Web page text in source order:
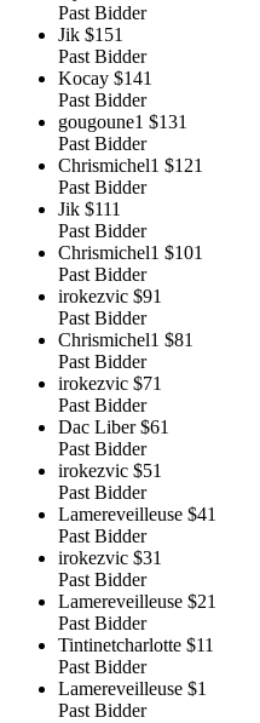
Past Bidder
Jik $151
Past Bidder
Kocay $141
Past Bidder
gougoune1 $131
Past Bidder
Chrismichel1 $121
Past Bidder
Jik $111
Past Bidder
Chrismichel1 $101
Past Bidder
irokezvic $91
Past Bidder
Chrismichel1 $81
Past Bidder
irokezvic $71
Past Bidder
Dac Liber $61
Past Bidder
irokezvic $51
Past Bidder
Lamereveilleuse $41
Past Bidder
irokezvic $31
Past Bidder
Lamereveilleuse $21
Past Bidder
Tintinetcharlotte $11
Past Bidder
Lamereveilleuse $1
Past Bidder